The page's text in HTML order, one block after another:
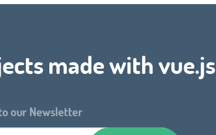
made with vue.js
our Newsletter